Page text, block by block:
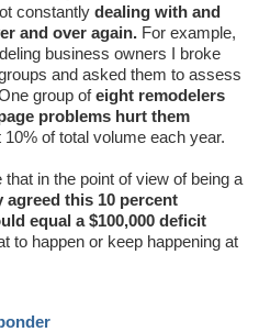
constantly dealing with and
and over again. For example,
business owners I broke
and asked them to assess
group ofeight remodelers
problems hurt them
of total volume each year.
in the point of view of being a
agreed this 10 percent
equal a $100,000 deficit
to happen or keep happening at